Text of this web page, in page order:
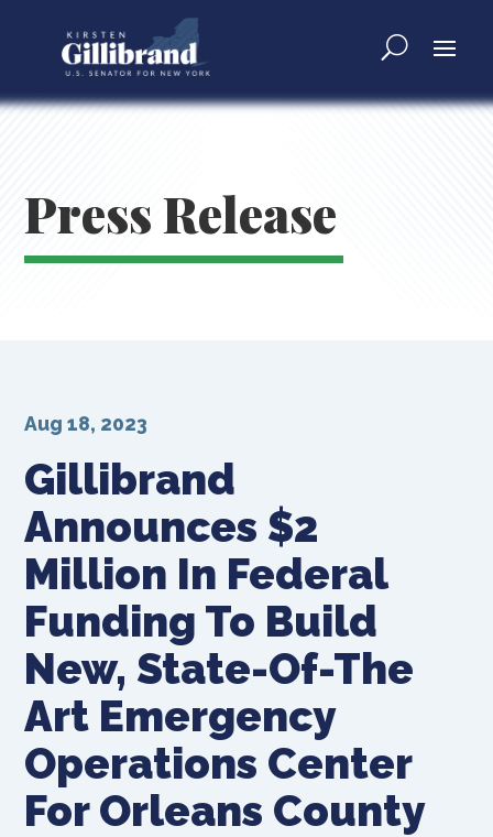
Press Release
Gillibrand
Announces $2
Million In Federal
Funding To Build
New, State-Of-The
Art Emergency
Operations Center
For Orleans County
Aug 18, 2023